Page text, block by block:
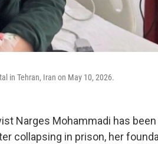
in Tehran, Iran on May 10, 2026.
Narges Mohammadi has
collapsing in prison, her